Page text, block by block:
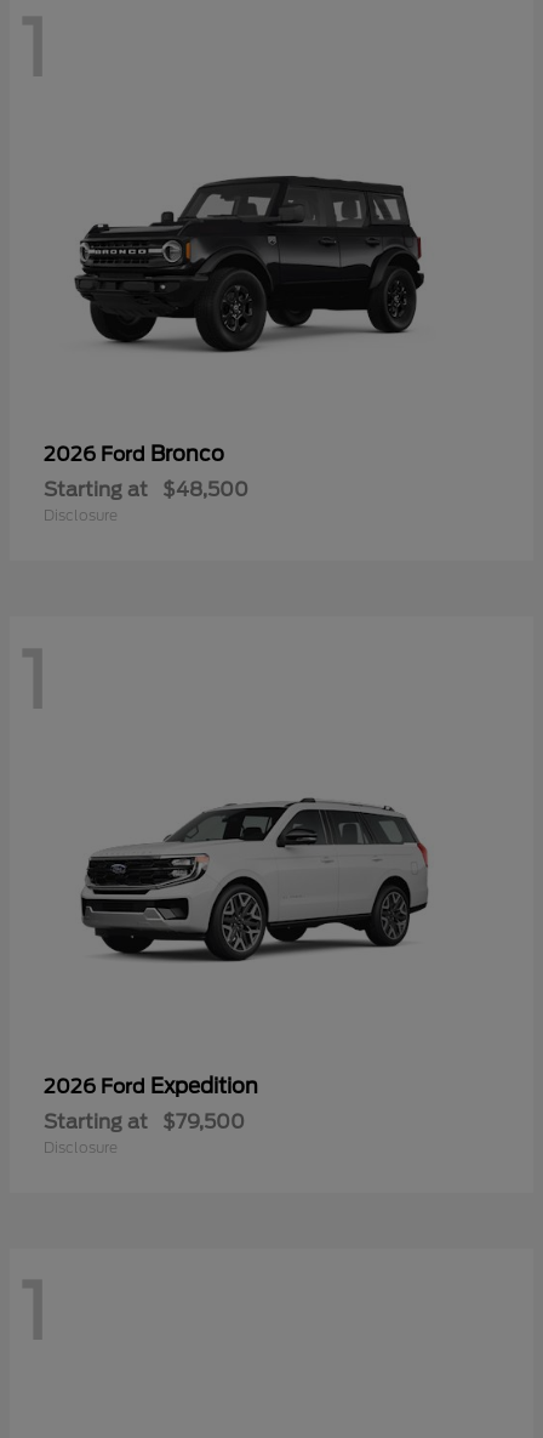
1
2026 Ford Bronco
Starting at $48,500
Disclosure
1
2026 Ford Expedition
Starting at $79,500
Disclosure
1